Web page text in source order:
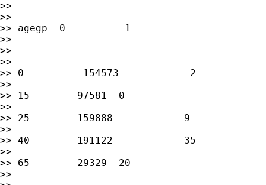
>>
>>
>> agegp  0          1
>>
>>
>>
>> 0          154573            2
>>
>> 15        97581  0
>>
>> 25        159888            9
>>
>> 40        191122            35
>>
>> 65        29329  20
>>